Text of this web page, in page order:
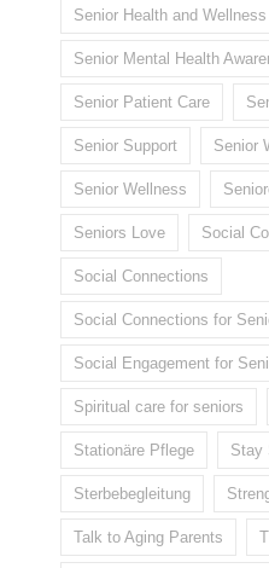
Senior Health and Wellness
Senior Mental Health
Senior Patient Care
Senior Support Senior
Senior Wellness
Seniors Love Social
Social Connections
Social Connections for
Social Engagement for
Spiritual care for seniors
Stationäre Pflege Stay
Sterbebegleitung
Talk to Aging Parents